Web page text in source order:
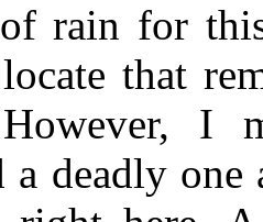
of rain for
that
I
a deadly